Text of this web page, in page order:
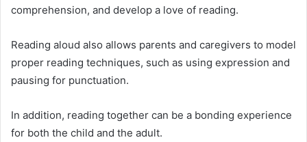
comprehension, and develop a love of reading.
Reading aloud also allows parents and caregivers to model
proper reading techniques, such as using expression and
pausing for punctuation.
In addition, reading together can be a bonding experience
for both the child and the adult.